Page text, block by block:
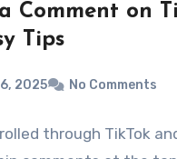
Comment on
Tips
2025 No Comments
through TikTok